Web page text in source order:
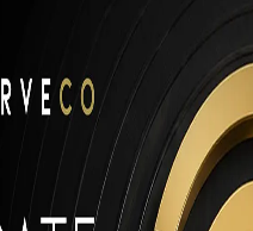
Maintenance
Supported CNC Tools
Release Notes